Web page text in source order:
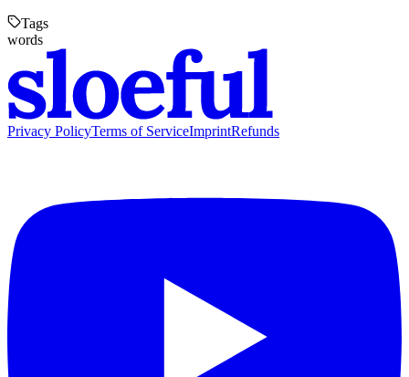
Tags
words
Privacy PolicyTerms of ServiceImprintRefunds